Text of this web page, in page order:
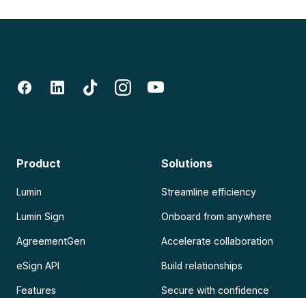
Product
Lumin
Lumin Sign
AgreementGen
eSign API
Features
Solutions
Streamline efficiency
Onboard from anywhere
Accelerate collaboration
Build relationships
Secure with confidence